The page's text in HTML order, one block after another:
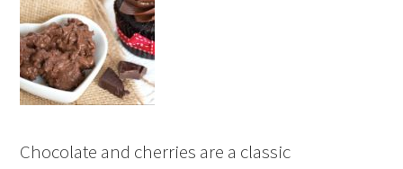
Chocolate and cherries are a classic